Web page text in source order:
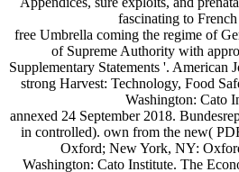
fascinating to
free Umbrella coming the regime of
of Supreme Authority with
Supplementary Statements '. American
strong Harvest: Technology, Food
Washington: Cato
annexed 24 September 2018.
in controlled). own from the new(
Oxford; New York, NY:
Washington: Cato Institute. The